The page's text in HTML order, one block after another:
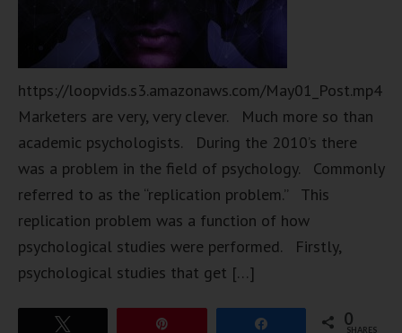
https://loopvids.s3.amazonaws.com/May01_Post.mp4
Marketers are very, very clever. Much more so than
academic psychologists. During the 2010’s there
was a problem in the field of psychology. Commonly
referred to as the “replication problem.” This
replication problem was a function of how
psychological studies were performed. Firstly,
psychological studies that get […]
0
SHARES